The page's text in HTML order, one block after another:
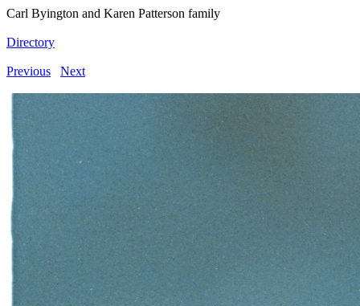
Carl Byington and Karen Patterson family
Directory
Previous Next